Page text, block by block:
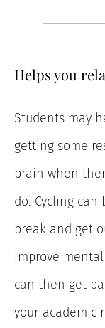
Helps you
Students may
getting some
brain when
do. Cycling
break and get
improve
can then get
your academic